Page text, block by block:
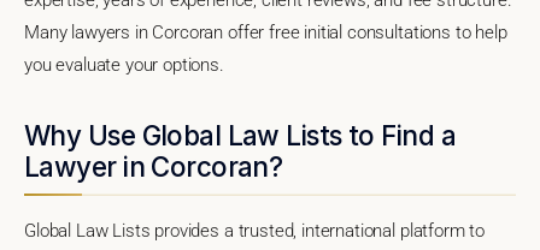
Many lawyers in Corcoran offer free initial consultations to help
you evaluate your options.
Why Use Global Law Lists to Find a
Lawyer in Corcoran?
Global Law Lists provides a trusted, international platform to